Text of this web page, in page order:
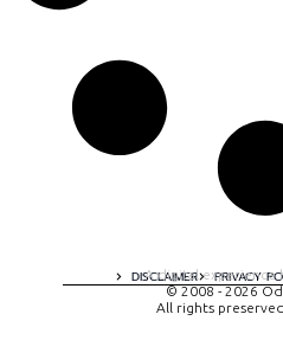
DISCLAIMER PRIVACY
A digital experience
© 2008 - 2026
All rights